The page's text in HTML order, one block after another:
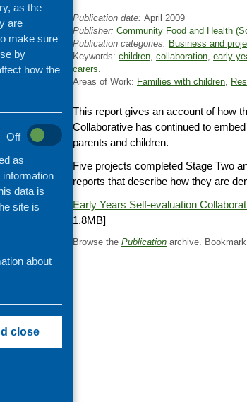
Publication date: April 2009
Publisher: Community Food and Health
Publication categories: Business and
Keywords: children, collaboration, early
carers.
Areas of Work: Families with children,
This report gives an account of how
Collaborative has continued to
parents and children.
Five projects completed Stage Two
reports that describe how they are
Early Years Self-evaluation
1.8MB]
Browse the Publication archive.
people
as the
are
make sure
by
how the
Off
as
data is
site is
about
close